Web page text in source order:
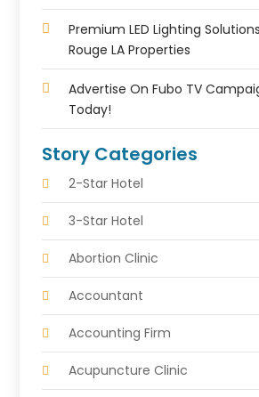
Premium LED Lighting
Rouge LA Properties
Advertise On Fubo TV
Today!
Story Categories
2-Star Hotel
3-Star Hotel
Abortion Clinic
Accountant
Accounting Firm
Acupuncture Clinic